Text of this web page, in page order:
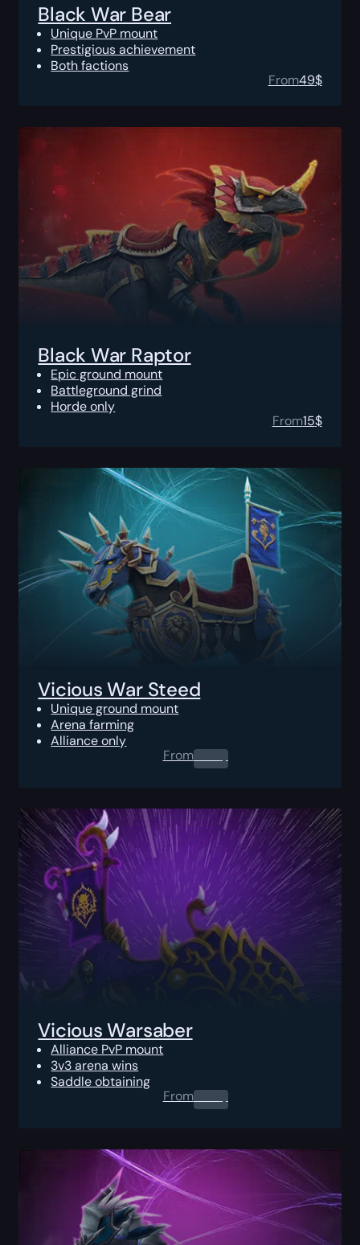
Black War Bear
Unique PvP mount
Prestigious achievement
Both factions
From49$
Black War Raptor
Epic ground mount
Battleground grind
Horde only
From15$
Vicious War Steed
Unique ground mount
Arena farming
Alliance only
From0.00$
Vicious Warsaber
Alliance PvP mount
3v3 arena wins
Saddle obtaining
From0.00$